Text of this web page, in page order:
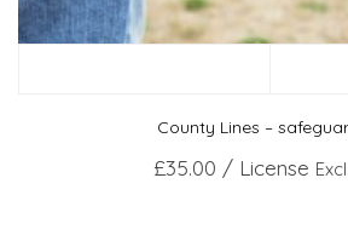
County Lines –
£35.00 / License